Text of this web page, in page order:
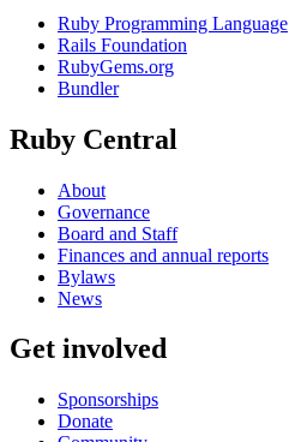
Ruby Programming Language
Rails Foundation
RubyGems.org
Bundler
Ruby Central
About
Governance
Board and Staff
Finances and annual reports
Bylaws
News
Get involved
Sponsorships
Donate